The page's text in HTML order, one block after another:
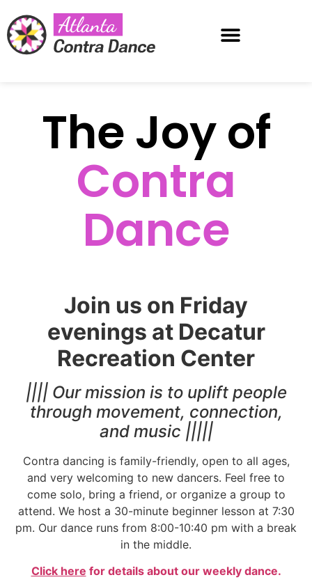
The Joy of
Contra
Dance
Join us on Friday
evenings at Decatur
Recreation Center
|||| Our mission is to uplift people
through movement, connection,
and music |||||
Contra dancing is family-friendly, open to all ages,
and very welcoming to new dancers. Feel free to
come solo, bring a friend, or organize a group to
attend. We host a 30-minute beginner lesson at 7:30
pm. Our dance runs from 8:00-10:40 pm with a break
in the middle.
Click here for details about our weekly dance.